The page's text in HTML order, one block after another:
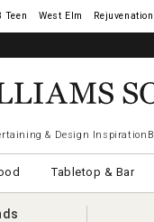
West Elm Rejuvenation
& Design Inspiration
Tabletop & Bar